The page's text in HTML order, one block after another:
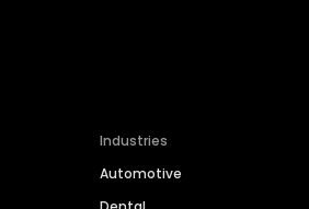
Industries
Automotive